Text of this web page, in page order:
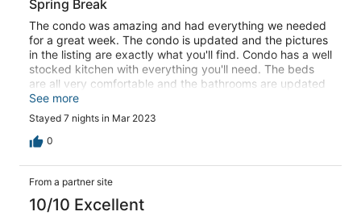
Spring Break
The condo was amazing and had everything we needed
for a great week. The condo is updated and the pictures
in the listing are exactly what you'll find. Condo has a well
stocked kitchen with everything you'll need. The beds
are all very comfortable and the bathrooms are updated
as well. The location to the beach and pool was great.
Excellent ocean views off the balcony. They also have a
few beach chairs for you to use. Kids like the tennis
courts and shuffleboard. You can get gear at the
stores. Only a half hour from Downtown St. Pete. Even
took in a TB Rays game. Would stay here again!
See more
Stayed 7 nights in Mar 2023
0
From a partner site
10/10 Excellent